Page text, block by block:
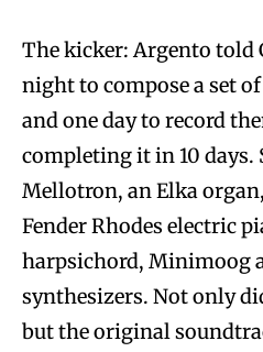
The kicker: Argento told
night to compose a set
and one day to record
completing it in 10 days.
Mellotron, an Elka
Fender Rhodes electric
harpsichord, Minimoog
synthesizers. Not only
but the original